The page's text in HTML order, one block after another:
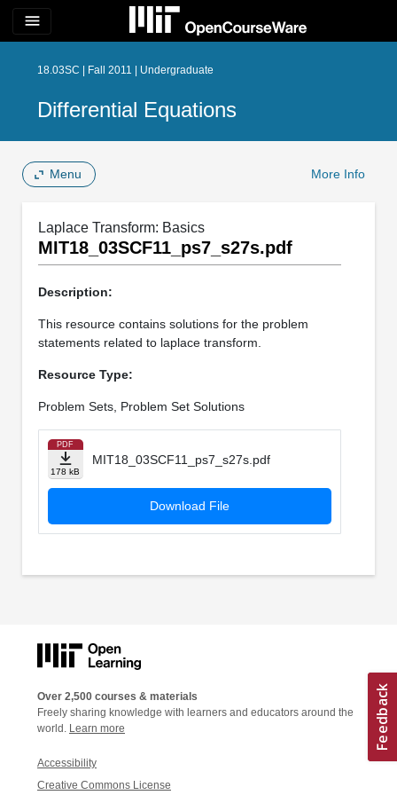
menu
18.03SC | Fall 2011 | Undergraduate
Differential Equations
Menu More Info
Laplace Transform: Basics
MIT18_03SCF11_ps7_s27s.pdf
Description:
This resource contains solutions for the problem
statements related to laplace transform.
Resource Type:
Problem Sets, Problem Set Solutions
PDF
178 kB
MIT18_03SCF11_ps7_s27s.pdf
Download File
Over 2,500 courses & materials
Freely sharing knowledge with learners and educators around the
world. Learn more
Accessibility
Creative Commons License